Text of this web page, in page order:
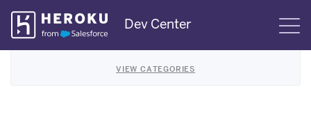
Skip
Navigation
Dev Center
VIEW CATEGORIES